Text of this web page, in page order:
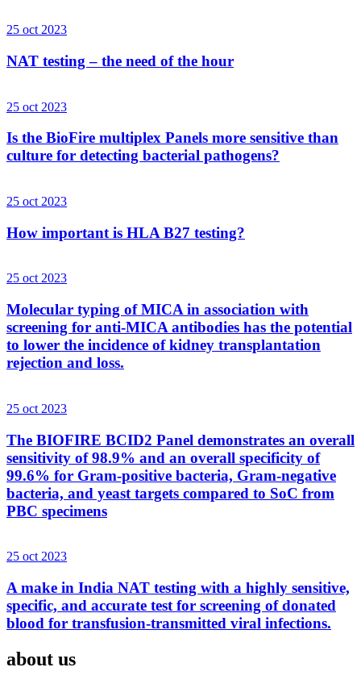
25 oct 2023
NAT testing – the need of the hour
25 oct 2023
Is the BioFire multiplex Panels more sensitive than
culture for detecting bacterial pathogens?
25 oct 2023
How important is HLA B27 testing?
25 oct 2023
Molecular typing of MICA in association with
screening for anti-MICA antibodies has the potential
to lower the incidence of kidney transplantation
rejection and loss.
25 oct 2023
The BIOFIRE BCID2 Panel demonstrates an overall
sensitivity of 98.9% and an overall specificity of
99.6% for Gram-positive bacteria, Gram-negative
bacteria, and yeast targets compared to SoC from
PBC specimens
25 oct 2023
A make in India NAT testing with a highly sensitive,
specific, and accurate test for screening of donated
blood for transfusion-transmitted viral infections.
about us